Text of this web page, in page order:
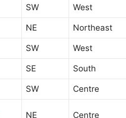
SW West
NE Northeast
SW West
SE South
SW Centre
NE Centre